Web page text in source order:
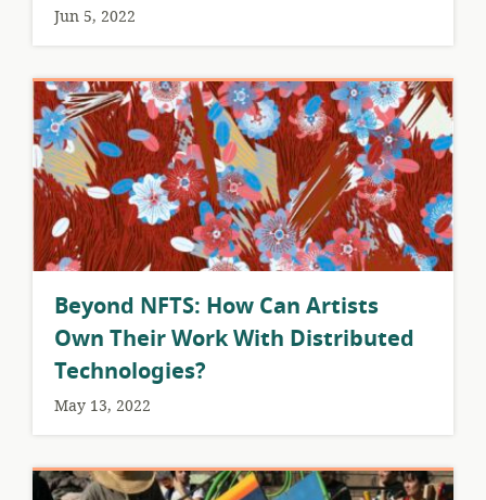
Jun 5, 2022
Beyond NFTS: How Can Artists
Own Their Work With Distributed
Technologies?
May 13, 2022